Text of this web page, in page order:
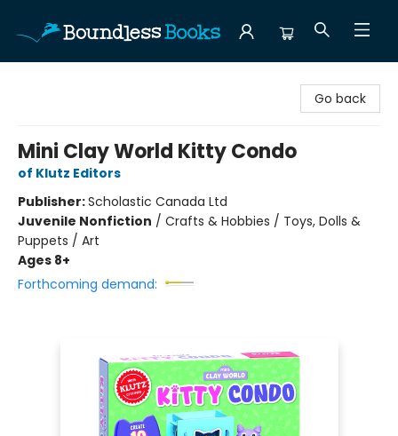
Go back
Mini Clay World Kitty Condo
of Klutz Editors
Publisher:Scholastic Canada Ltd
Juvenile Nonfiction / Crafts & Hobbies / Toys, Dolls &
Puppets / Art
Ages 8+
Forthcoming demand: